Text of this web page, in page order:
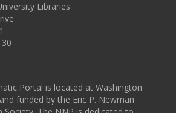
Libraries
Portal is located at Washington
funded by the Eric P. Newman